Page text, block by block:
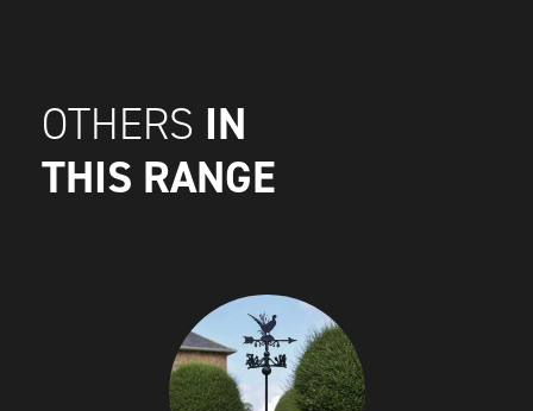
OTHERS IN
THIS RANGE